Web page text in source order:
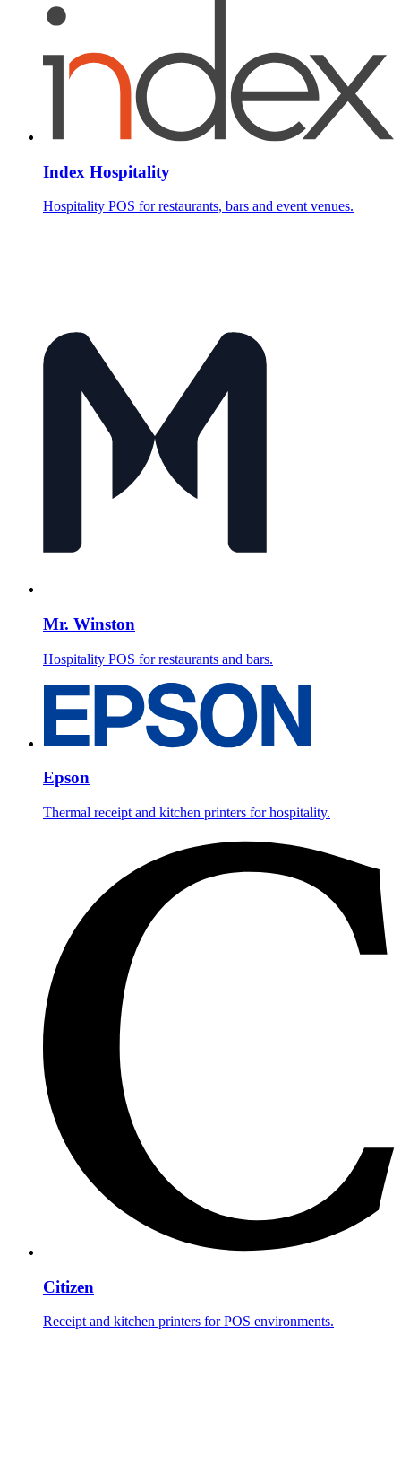
Index Hospitality
Hospitality POS for restaurants, bars and event venues.
Mr. Winston
Hospitality POS for restaurants and bars.
Epson
Thermal receipt and kitchen printers for hospitality.
Citizen
Receipt and kitchen printers for POS environments.